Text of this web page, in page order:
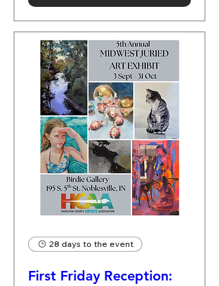
28 days to the event
First Friday Reception: